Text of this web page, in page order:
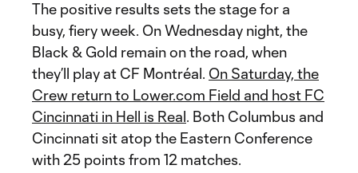
The positive results sets the stage for a
busy, fiery week. On Wednesday night, the
Black & Gold remain on the road, when
they’ll play at CF Montréal. On Saturday, the
Crew return to Lower.com Field and host FC
Cincinnati in Hell is Real. Both Columbus and
Cincinnati sit atop the Eastern Conference
with 25 points from 12 matches.